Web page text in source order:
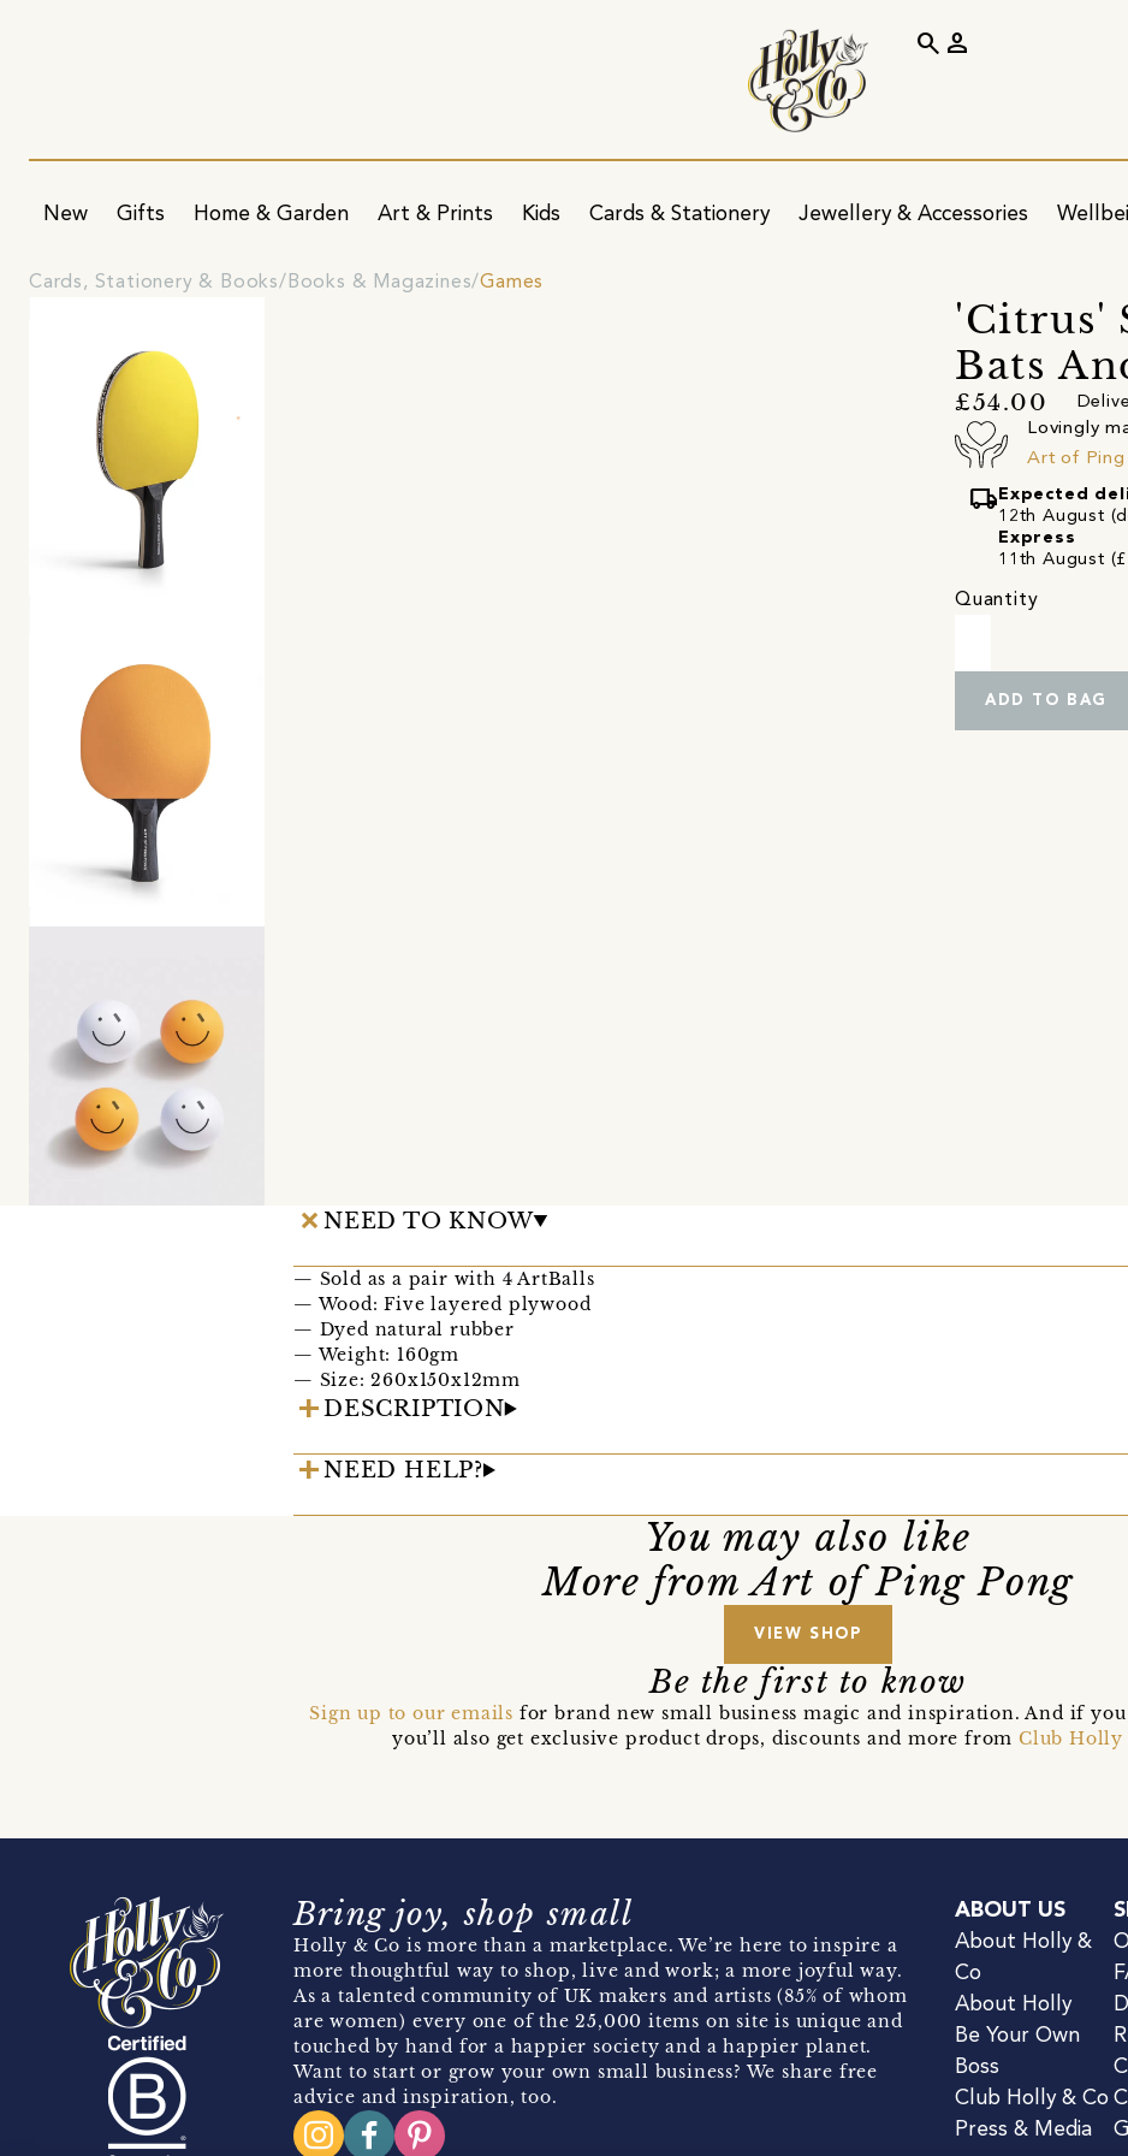
New Gifts Home & Garden Art & Prints Kids Cards & Stationery Jewellery & Accessories
search person
Cards, Stationery & Books Books & Magazines Games
'Citrus'
Bats
£54.00
Lovingly
Art of Ping
local_shipping Expected
12th August
Express
11th August
Quantity
ADD TO BAG
NEED TO KNOW
— Sold as a pair with 4 ArtBalls
— Wood: Five layered plywood
— Dyed natural rubber
— Weight: 160gm
— Size: 260x150x12mm
DESCRIPTION
NEED HELP?
You may also like
More from Art of Ping Pong
VIEW SHOP
Be the first to know
Sign up to our emails for brand new small business magic and inspiration. And if
you’ll also get exclusive product drops, discounts and more fromClub Holly
Bring joy, shop small
Holly & Co is more than a marketplace. We’re here to inspire a
more thoughtful way to shop, live and work; a more joyful way.
As a talented community of UK makers and artists (85% of whom
are women) every one of the 25,000 items on site is unique and
touched by hand for a happier society and a happier planet.
Want to start or grow your own small business? We share free
advice and inspiration, too.
ABOUT US
About Holly &
Co
About Holly
Be Your Own
Boss
Club Holly & Co
Press & Media